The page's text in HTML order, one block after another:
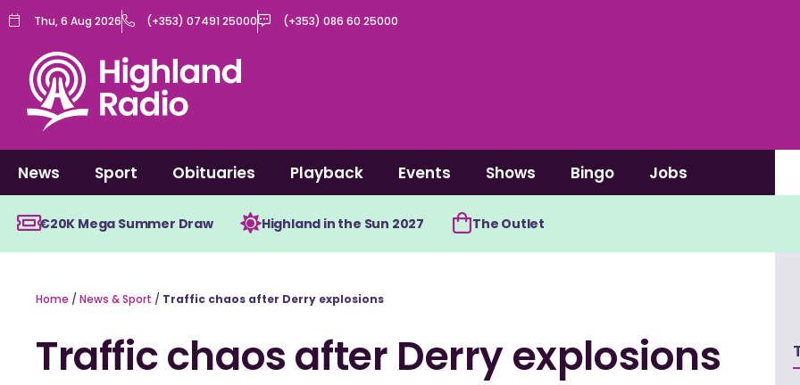
Skip
content
Thu, 6 Aug 2026 (+353) 07491 25000 (+353) 086 60 25000
News Sport Obituaries Playback Events Shows Bingo Jobs
€20K Mega Summer Draw Highland in the Sun 2027 The Outlet
Home / News & Sport / Traffic chaos after Derry explosions
Traffic chaos after Derry explosions